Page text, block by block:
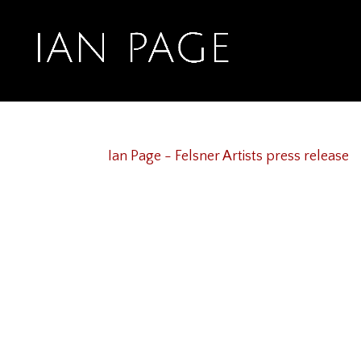
Ian Page –
Ian Page - Felsner Artists press release